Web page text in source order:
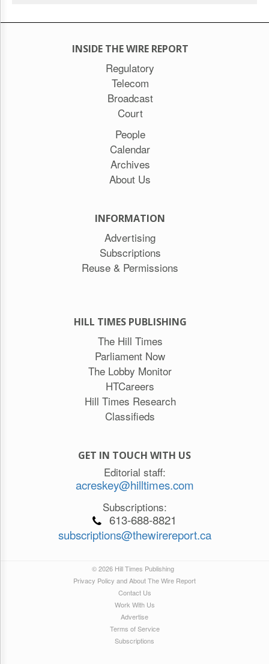
INSIDE THE WIRE REPORT
Regulatory
Telecom
Broadcast
Court
People
Calendar
Archives
About Us
INFORMATION
Advertising
Subscriptions
Reuse & Permissions
HILL TIMES PUBLISHING
The Hill Times
Parliament Now
The Lobby Monitor
HTCareers
Hill Times Research
Classifieds
GET IN TOUCH WITH US
Editorial staff:
acreskey@hilltimes.com
Subscriptions:
613-688-8821
subscriptions@thewirereport.ca
© 2026 Hill Times Publishing
Privacy Policy and About The Wire Report
Contact Us
Work With Us
Advertise
Terms of Service
Subscriptions